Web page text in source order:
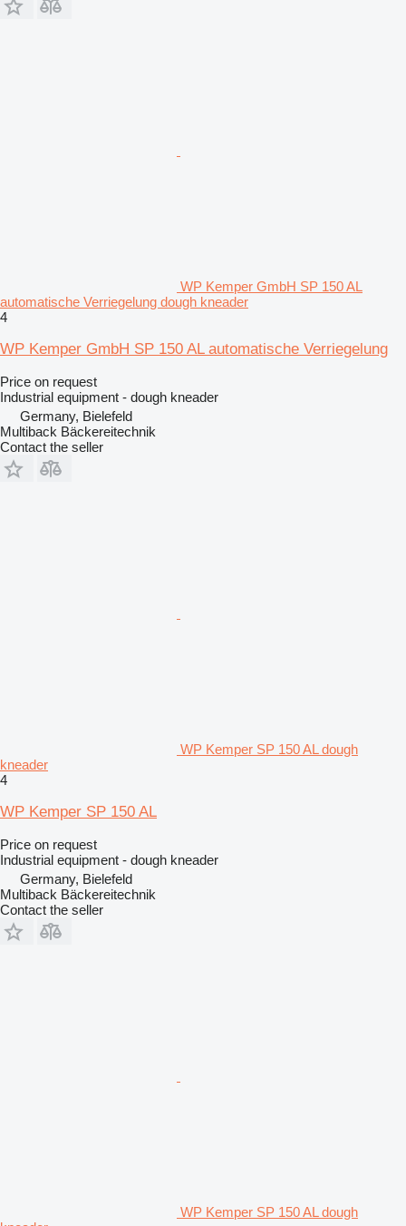
WP Kemper GmbH SP 150 AL
automatische Verriegelung dough kneader
4
WP Kemper GmbH SP 150 AL automatische Verriegelung
Price on request
Industrial equipment - dough kneader
Germany, Bielefeld
Multiback Bäckereitechnik
Contact the seller
WP Kemper SP 150 AL dough
kneader
4
WP Kemper SP 150 AL
Price on request
Industrial equipment - dough kneader
Germany, Bielefeld
Multiback Bäckereitechnik
Contact the seller
WP Kemper SP 150 AL dough